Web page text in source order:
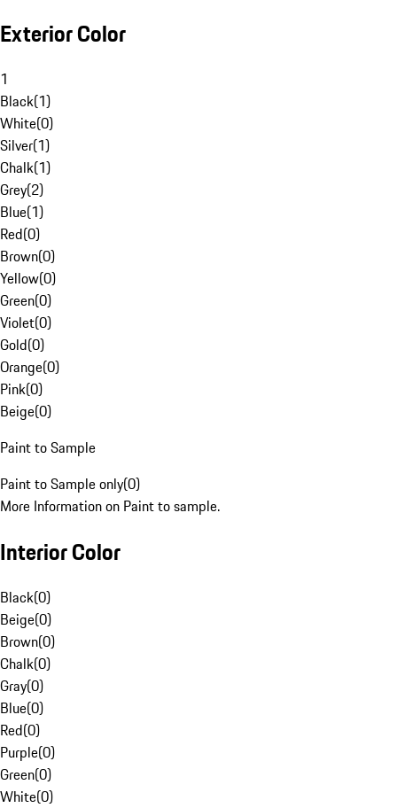
Exterior Color
1
Black(1)
White(0)
Silver(1)
Chalk(1)
Grey(2)
Blue(1)
Red(0)
Brown(0)
Yellow(0)
Green(0)
Violet(0)
Gold(0)
Orange(0)
Pink(0)
Beige(0)
Paint to Sample
Paint to Sample only(0)
More Information on Paint to sample.
Interior Color
Black(0)
Beige(0)
Brown(0)
Chalk(0)
Gray(0)
Blue(0)
Red(0)
Purple(0)
Green(0)
White(0)